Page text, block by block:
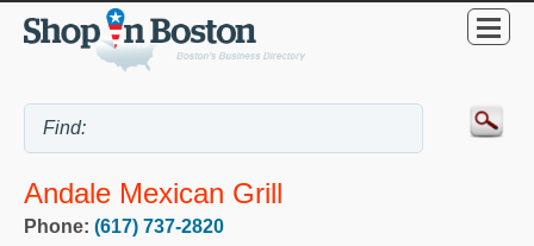
Andale Mexican Grill
Phone: (617) 737-2820